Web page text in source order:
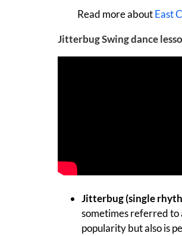
Read more aboutEast
Jitterbug Swing dance
Jitterbug (single
sometimes referred to
popularity but also is